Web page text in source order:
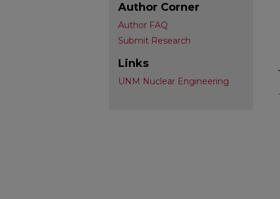
Author Corner
Author FAQ
Submit Research
Links
UNM Nuclear Engineering